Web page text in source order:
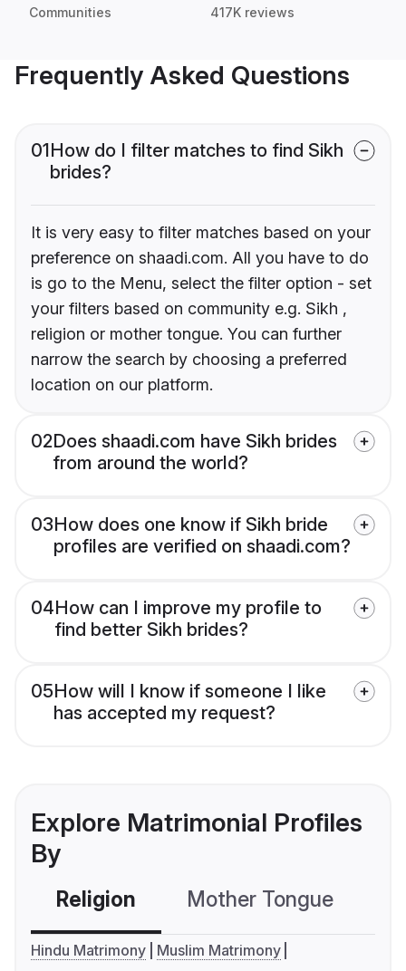
Communities 417K reviews
Frequently Asked Questions
01How do I filter matches to find Sikh
brides?
It is very easy to filter matches based on your
preference on shaadi.com. All you have to do
is go to the Menu, select the filter option - set
your filters based on community e.g. Sikh ,
religion or mother tongue. You can further
narrow the search by choosing a preferred
location on our platform.
02Does shaadi.com have Sikh brides
from around the world?
03How does one know if Sikh bride
profiles are verified on shaadi.com?
04How can I improve my profile to
find better Sikh brides?
05How will I know if someone I like
has accepted my request?
Explore Matrimonial Profiles
By
Religion Mother Tongue
Hindu Matrimony
Muslim Matrimony